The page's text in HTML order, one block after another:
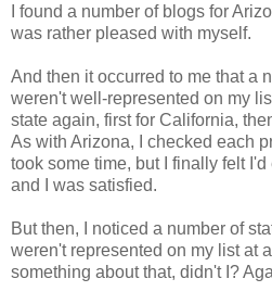
I found a number of blogs for
was rather pleased with myself.
And then it occurred to me that a
weren't well-represented on my
state again, first for California,
As with Arizona, I checked each
took some time, but I finally felt
and I was satisfied.
But then, I noticed a number of
weren't represented on my list at
something about that, didn't I?